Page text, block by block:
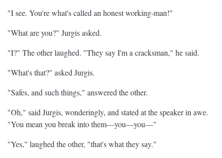
"I see. You're what's called an honest working-man!"
"What are you?" Jurgis asked.
"I?" The other laughed. "They say I'm a cracksman," he said.
"What's that?" asked Jurgis.
"Safes, and such things," answered the other.
"Oh," said Jurgis, wonderingly, and stated at the speaker in awe.
"You mean you break into them—you—you—"
"Yes," laughed the other, "that's what they say."